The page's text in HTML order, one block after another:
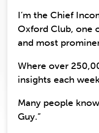
I’m the Chief
Oxford Club, one
and most
Where over
insights each
Many people
Guy.”